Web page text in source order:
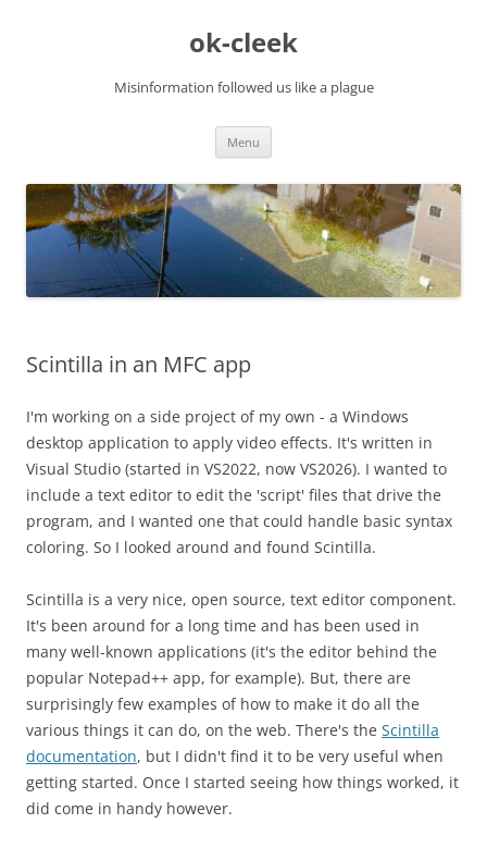
ok-cleek
Misinformation followed us like a plague
Menu
Scintilla in an MFC app
I'm working on a side project of my own - a Windows
desktop application to apply video effects. It's written in
Visual Studio (started in VS2022, now VS2026). I wanted to
include a text editor to edit the 'script' files that drive the
program, and I wanted one that could handle basic syntax
coloring. So I looked around and found Scintilla.
Scintilla is a very nice, open source, text editor component.
It's been around for a long time and has been used in
many well-known applications (it's the editor behind the
popular Notepad++ app, for example). But, there are
surprisingly few examples of how to make it do all the
various things it can do, on the web. There's the Scintilla
documentation, but I didn't find it to be very useful when
getting started. Once I started seeing how things worked, it
did come in handy however.